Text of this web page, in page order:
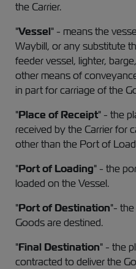
the Carrier.
"Vessel" - means the
Waybill, or any substitute
feeder vessel, lighter,
other means of
in part for carriage of the
"Place of Receipt" - the
received by the Carrier for
other than the Port of
"Port of Loading" - the
loaded on the Vessel.
"Port of Destination"-
Goods are destined.
"Final Destination" - the
contracted to deliver the